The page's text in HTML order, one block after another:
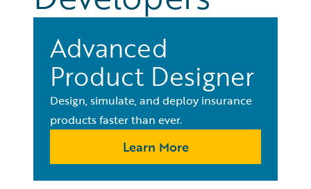
Advanced
Product Designer
Design, simulate, and deploy insurance
products faster than ever.
Learn More